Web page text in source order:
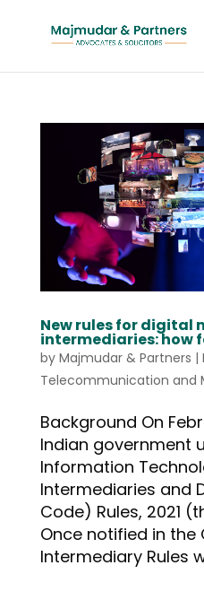
New rules for digital
intermediaries: how
by Majmudar & Partners |
Telecommunication and
Background On
Indian government
Information
Intermediaries and
Code) Rules, 2021
Once notified in the
Intermediary Rules